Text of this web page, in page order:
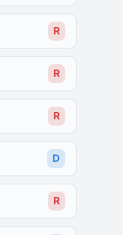
R
R
R
D
R